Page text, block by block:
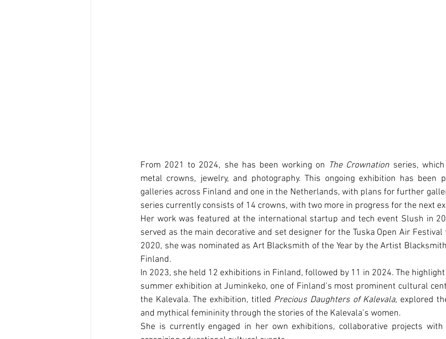
From 2021 to 2024, she has been working on The Crownation series,
metal crowns, jewelry, and photography. This ongoing exhibition has been
galleries across Finland and one in the Netherlands, with plans for further
series currently consists of 14 crowns, with two more in progress for the next
Her work was featured at the international startup and tech event Slush in
served as the main decorative and set designer for the Tuska Open Air
2020, she was nominated as Art Blacksmith of the Year by the Artist
Finland.
In 2023, she held 12 exhibitions in Finland, followed by 11 in 2024. The
summer exhibition at Juminkeko, one of Finland’s most prominent cultural
the Kalevala. The exhibition, titled Precious Daughters of Kalevala, explored
and mythical femininity through the stories of the Kalevala’s women.
She is currently engaged in her own exhibitions, collaborative projects